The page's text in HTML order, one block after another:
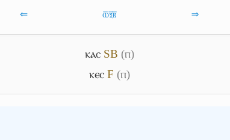
⇐ ⲱ̅ⲝ̅ⲃ̅ ⇒
ⲕⲁⲥ SB (ⲡ)
ⲕⲉⲥ F (ⲡ)